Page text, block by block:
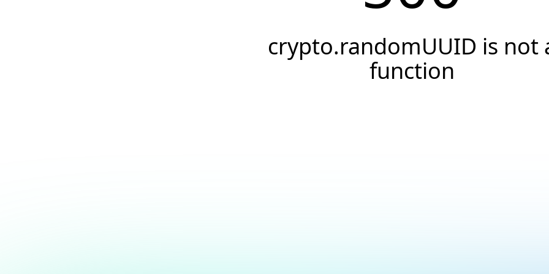
crypto.randomUUID is not
function